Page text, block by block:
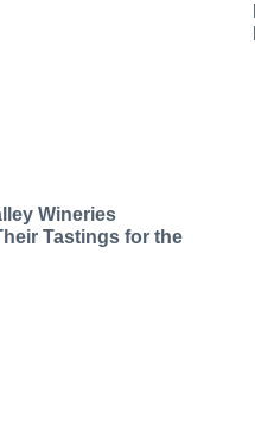
Wineries
Tastings for the